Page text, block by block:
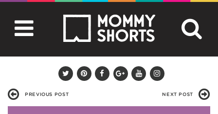
PREVIOUS POST NEXT POST